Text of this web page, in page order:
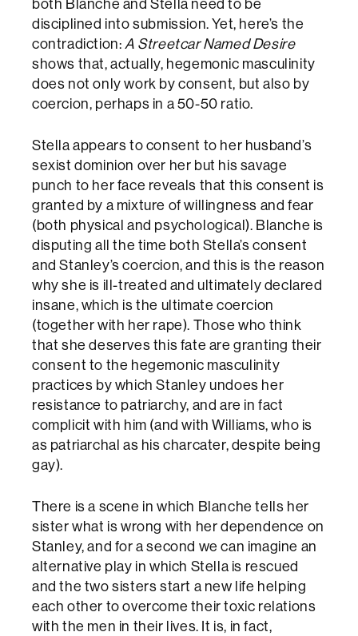
disciplined into submission. Yet, here’s the
contradiction:A Streetcar Named Desire
shows that, actually, hegemonic masculinity
does not only work by consent, but also by
coercion, perhaps in a 50-50 ratio.
Stella appears to consent to her husband’s
sexist dominion over her but his savage
punch to her face reveals that this consent is
granted by a mixture of willingness and fear
(both physical and psychological). Blanche is
disputing all the time both Stella’s consent
and Stanley’s coercion, and this is the reason
why she is ill-treated and ultimately declared
insane, which is the ultimate coercion
(together with her rape). Those who think
that she deserves this fate are granting their
consent to the hegemonic masculinity
practices by which Stanley undoes her
resistance to patriarchy, and are in fact
complicit with him (and with Williams, who is
as patriarchal as his charcater, despite being
gay).
There is a scene in which Blanche tells her
sister what is wrong with her dependence on
Stanley, and for a second we can imagine an
alternative play in which Stella is rescued
and the two sisters start a new life helping
each other to overcome their toxic relations
with the men in their lives. It is, in fact,